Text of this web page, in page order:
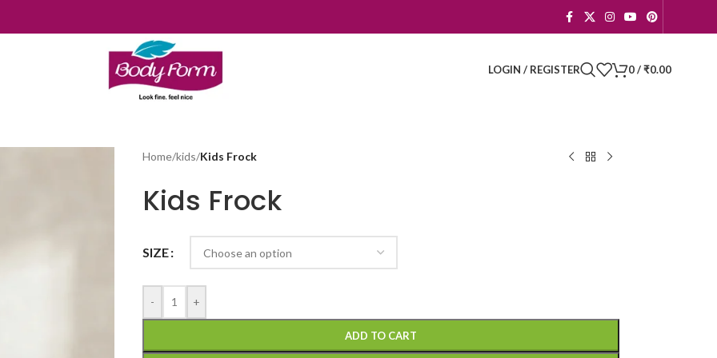
LOGIN / REGISTER 0/ ₹0.00
Home/kids/Kids Frock
Kids Frock
SIZE
- +
ADD TO CART